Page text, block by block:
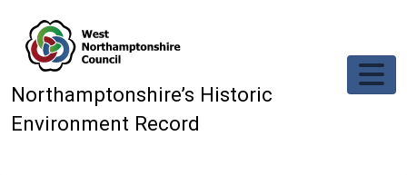
Northamptonshire’s Historic
Environment Record